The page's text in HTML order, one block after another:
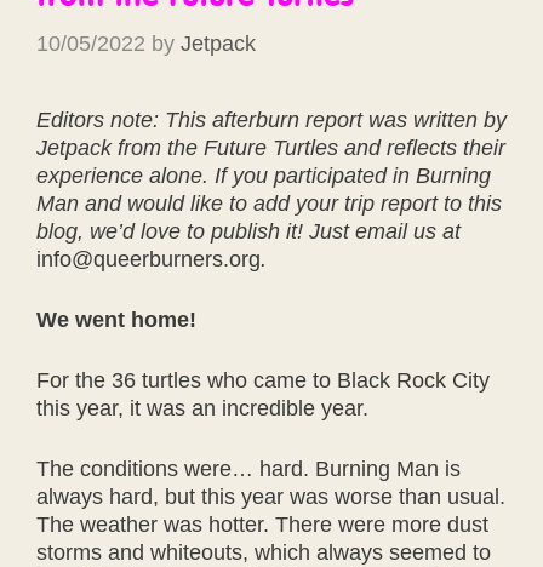
10/05/2022 by Jetpack
Editors note: This afterburn report was written by
Jetpack from the Future Turtles and reflects their
experience alone. If you participated in Burning
Man and would like to add your trip report to this
blog, we’d love to publish it! Just email us at
info@queerburners.org.
We went home!
For the 36 turtles who came to Black Rock City
this year, it was an incredible year.
The conditions were… hard. Burning Man is
always hard, but this year was worse than usual.
The weather was hotter. There were more dust
storms and whiteouts, which always seemed to